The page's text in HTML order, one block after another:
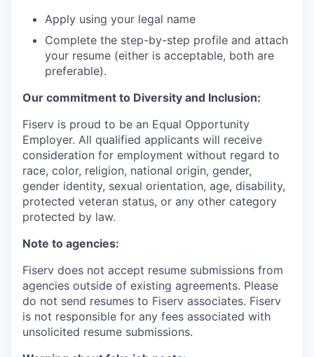
Apply using your legal name
Complete the step-by-step profile and attach
your resume (either is acceptable, both are
preferable).
Our commitment to Diversity and Inclusion:
Fiserv is proud to be an Equal Opportunity
Employer. All qualified applicants will receive
consideration for employment without regard to
race, color, religion, national origin, gender,
gender identity, sexual orientation, age, disability,
protected veteran status, or any other category
protected by law.
Note to agencies:
Fiserv does not accept resume submissions from
agencies outside of existing agreements. Please
do not send resumes to Fiserv associates. Fiserv
is not responsible for any fees associated with
unsolicited resume submissions.